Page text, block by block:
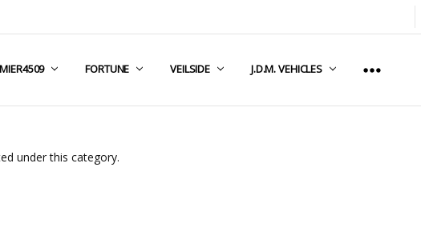
FORTUNE VEILSIDE J.D.M. VEHICLES
under this category.